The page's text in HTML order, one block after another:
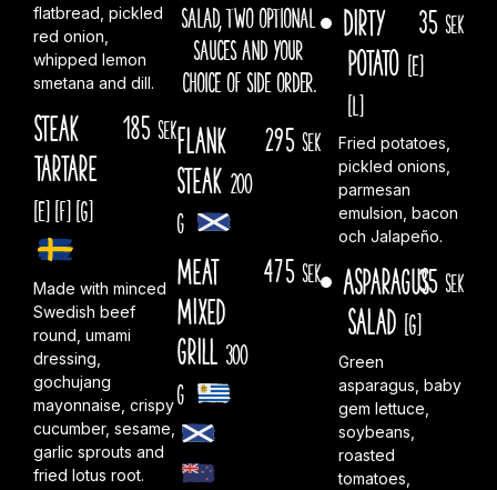
flatbread, pickled
red onion,
whipped lemon
smetana and dill.
Steak
Tartare
[E] [F] [G]
185 sek
Made with minced
Swedish beef
round, umami
dressing,
gochujang
mayonnaise, crispy
cucumber, sesame,
garlic sprouts and
fried lotus root.
SALAD, TWO OPTIONAL
SAUCES AND YOUR
CHOICE OF SIDE ORDER.
Flank
steak 200
g
295 sek
Meat
Mixed
Grill 300
g
475 sek
Dirty
Potato [E]
[L]
35 sek
Fried potatoes,
pickled onions,
parmesan
emulsion, bacon
och Jalapeño.
Asparagus
Salad [G]
35 sek
Green
asparagus, baby
gem lettuce,
soybeans,
roasted
tomatoes,